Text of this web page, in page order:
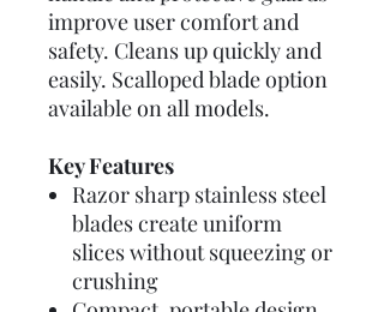
improve user comfort and
safety. Cleans up quickly and
easily. Scalloped blade option
available on all models.
Key Features
Razor sharp stainless steel
blades create uniform
slices without squeezing or
crushing